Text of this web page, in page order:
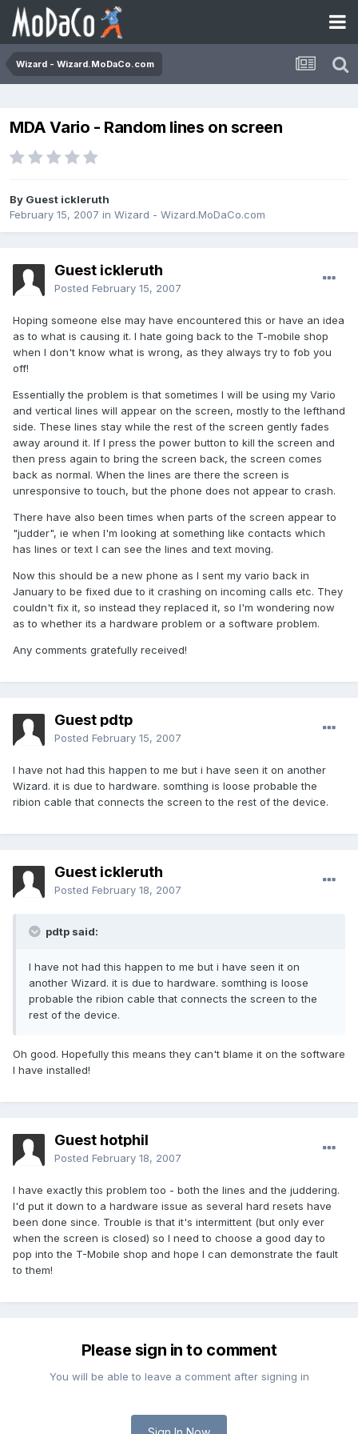
Wizard - Wizard.MoDaCo.com
MDA Vario - Random lines on screen
By Guest ickleruth
February 15, 2007 in Wizard - Wizard.MoDaCo.com
Guest ickleruth
Posted February 15, 2007
Hoping someone else may have encountered this or have an idea
as to what is causing it. I hate going back to the T-mobile shop
when I don't know what is wrong, as they always try to fob you
off!
Essentially the problem is that sometimes I will be using my Vario
and vertical lines will appear on the screen, mostly to the lefthand
side. These lines stay while the rest of the screen gently fades
away around it. If I press the power button to kill the screen and
then press again to bring the screen back, the screen comes
back as normal. When the lines are there the screen is
unresponsive to touch, but the phone does not appear to crash.
There have also been times when parts of the screen appear to
"judder", ie when I'm looking at something like contacts which
has lines or text I can see the lines and text moving.
Now this should be a new phone as I sent my vario back in
January to be fixed due to it crashing on incoming calls etc. They
couldn't fix it, so instead they replaced it, so I'm wondering now
as to whether its a hardware problem or a software problem.
Any comments gratefully received!
Guest pdtp
Posted February 15, 2007
I have not had this happen to me but i have seen it on another
Wizard. it is due to hardware. somthing is loose probable the
ribion cable that connects the screen to the rest of the device.
Guest ickleruth
Posted February 18, 2007
pdtp said:
I have not had this happen to me but i have seen it on
another Wizard. it is due to hardware. somthing is loose
probable the ribion cable that connects the screen to the
rest of the device.
Oh good. Hopefully this means they can't blame it on the software
I have installed!
Guest hotphil
Posted February 18, 2007
I have exactly this problem too - both the lines and the juddering.
I'd put it down to a hardware issue as several hard resets have
been done since. Trouble is that it's intermittent (but only ever
when the screen is closed) so I need to choose a good day to
pop into the T-Mobile shop and hope I can demonstrate the fault
to them!
Please sign in to comment
You will be able to leave a comment after signing in